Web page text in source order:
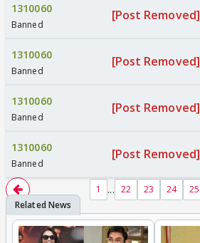
1310060
Banned
[Post Removed]
1310060
Banned
[Post Removed]
1310060
Banned
[Post Removed]
1310060
Banned
[Post Removed]
1 ... 22 23 24 25